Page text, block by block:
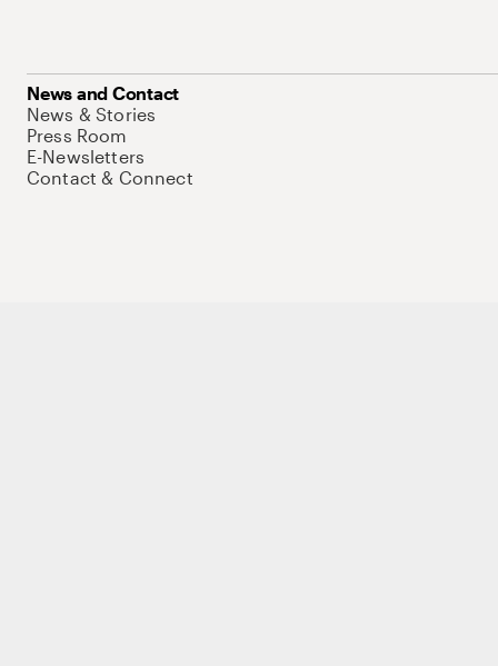
News and Contact
News & Stories
Press Room
E-Newsletters
Contact & Connect